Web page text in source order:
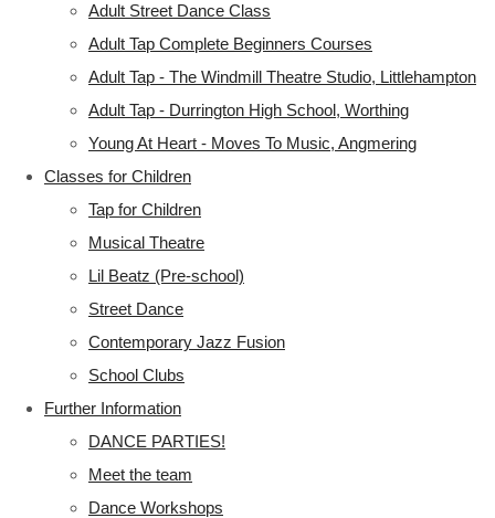
Adult Street Dance Class
Adult Tap Complete Beginners Courses
Adult Tap - The Windmill Theatre Studio, Littlehampton
Adult Tap - Durrington High School, Worthing
Young At Heart - Moves To Music, Angmering
Classes for Children
Tap for Children
Musical Theatre
Lil Beatz (Pre-school)
Street Dance
Contemporary Jazz Fusion
School Clubs
Further Information
DANCE PARTIES!
Meet the team
Dance Workshops